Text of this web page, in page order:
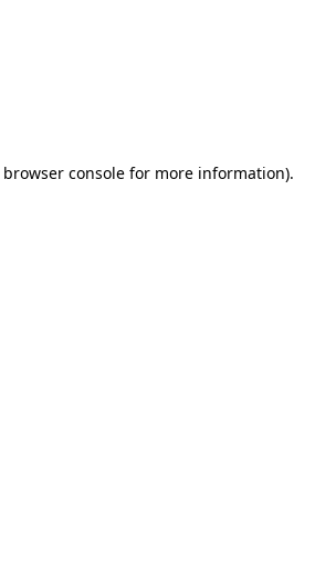
browser consolefor more information).